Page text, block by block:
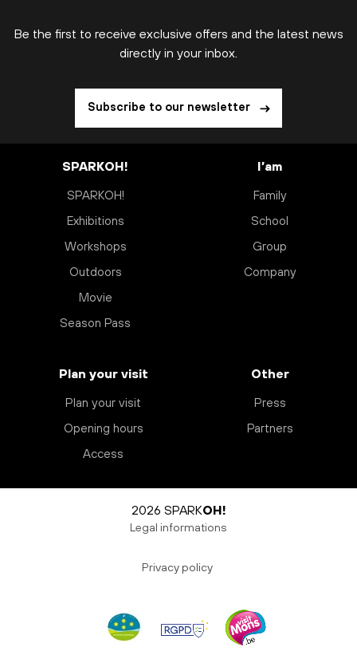
Be the first to receive exclusive offers and the latest news
directly in your inbox.
Subscribe to our newsletter
SPARKOH!
SPARKOH!
Exhibitions
Workshops
Outdoors
Movie
Season Pass
I’am
Family
School
Group
Company
Plan your visit
Plan your visit
Opening hours
Access
Other
Press
Partners
2026 SPARKOH!
Legal informations
Privacy policy